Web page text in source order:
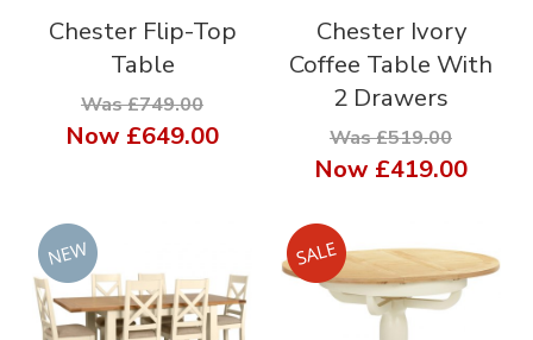
Chester Flip-Top
Table
Was £749.00
Now £649.00
Chester Ivory
Coffee Table With
2 Drawers
Was £519.00
Now £419.00